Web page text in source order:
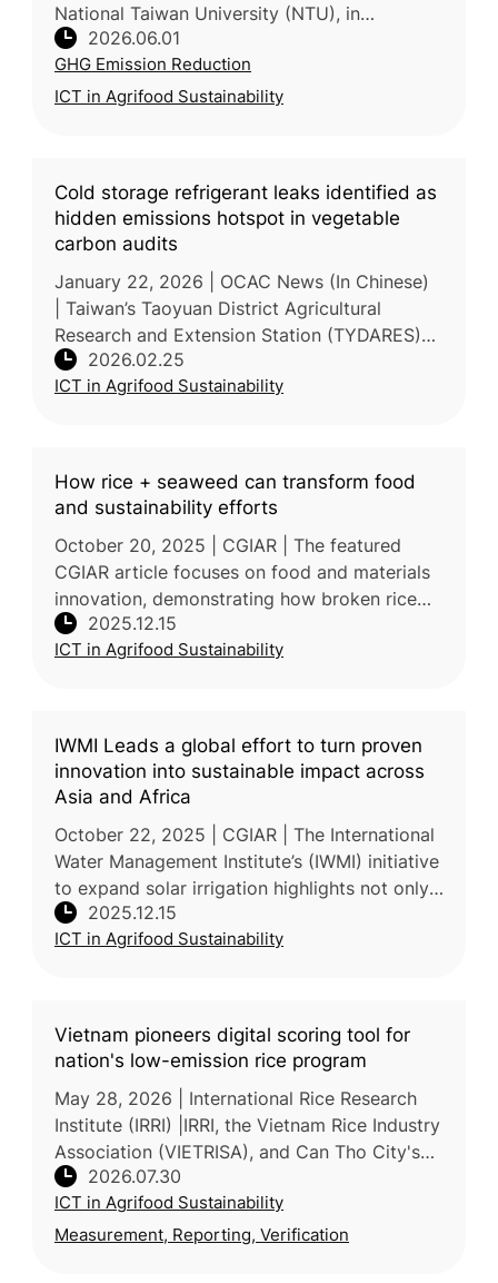
National Taiwan University (NTU), in
collaboration with the Taiwan Agricultural
Research Institute (TARI) and Na
2026.06.01
GHG Emission Reduction
ICT in Agrifood Sustainability
Cold storage refrigerant leaks identified as
hidden emissions hotspot in vegetable
carbon audits
January 22, 2026 | OCAC News (In Chinese)
| Taiwan’s Taoyuan District Agricultural
Research and Extension Station (TYDARES)
recently completed a lifecycle carbon
footprint audit for 250g small-package
2026.02.25
ICT in Agrifood Sustainability
How rice + seaweed can transform food
and sustainability efforts
October 20, 2025 | CGIAR | The featured
CGIAR article focuses on food and materials
innovation, demonstrating how broken rice
starch—which makes up over 15% of milled
rice—can be combined with seaweed
2025.12.15
ICT in Agrifood Sustainability
IWMI Leads a global effort to turn proven
innovation into sustainable impact across
Asia and Africa
October 22, 2025 | CGIAR | The International
Water Management Institute’s (IWMI) initiative
to expand solar irrigation highlights not only
the benefits—lower energy costs, reduced
diesel dependency, a
2025.12.15
ICT in Agrifood Sustainability
Vietnam pioneers digital scoring tool for
nation's low-emission rice program
May 28, 2026 | International Rice Research
Institute (IRRI) |IRRI, the Vietnam Rice Industry
Association (VIETRISA), and Can Tho City's
Department of Agriculture and Environment
piloted ViRiCert,
2026.07.30
ICT in Agrifood Sustainability
Measurement, Reporting, Verification